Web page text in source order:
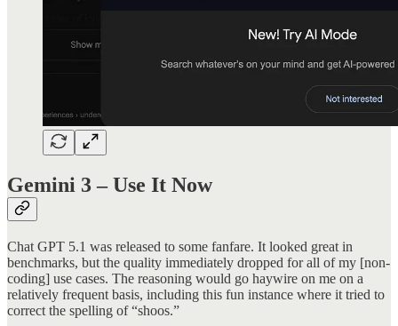
Gemini 3 – Use It Now
Chat GPT 5.1 was released to some fanfare. It looked great in
benchmarks, but the quality immediately dropped for all of my [non-
coding] use cases. The reasoning would go haywire on me on a
relatively frequent basis, including this fun instance where it tried to
correct the spelling of “shoos.”